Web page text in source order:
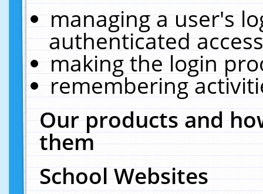
managing a user's
authenticated
making the login
remembering
Our products and
them
School Websites